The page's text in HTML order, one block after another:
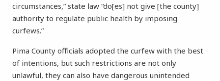
circumstances,” state law “do[es] not give [the county]
authority to regulate public health by imposing
curfews.”
Pima County officials adopted the curfew with the best
of intentions, but such restrictions are not only
unlawful, they can also have dangerous unintended